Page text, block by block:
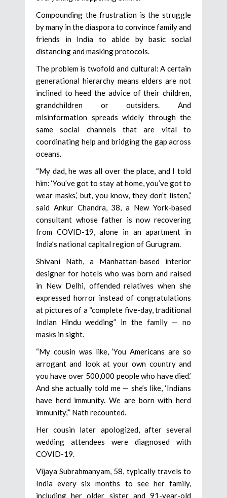
Compounding the frustration is the struggle
by many in the diaspora to convince family and
friends in India to abide by basic social
distancing and masking protocols.
The problem is twofold and cultural: A certain
generational hierarchy means elders are not
inclined to heed the advice of their children,
grandchildren or outsiders. And
misinformation spreads widely through the
same social channels that are vital to
coordinating help and bridging the gap across
oceans.
“My dad, he was all over the place, and I told
him: ‘You’ve got to stay at home, you’ve got to
wear masks,’ but, you know, they don’t listen,”
said Ankur Chandra, 38, a New York-based
consultant whose father is now recovering
from COVID-19, alone in an apartment in
India’s national capital region of Gurugram.
Shivani Nath, a Manhattan-based interior
designer for hotels who was born and raised
in New Delhi, offended relatives when she
expressed horror instead of congratulations
at pictures of a “complete five-day, traditional
Indian Hindu wedding” in the family — no
masks in sight.
“My cousin was like, ‘You Americans are so
arrogant and look at your own country and
you have over 500,000 people who have died.’
And she actually told me — she’s like, ‘Indians
have herd immunity. We are born with herd
immunity,’” Nath recounted.
Her cousin later apologized, after several
wedding attendees were diagnosed with
COVID-19.
Vijaya Subrahmanyam, 58, typically travels to
India every six months to see her family,
including her older sister and 91-year-old